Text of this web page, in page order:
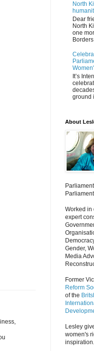
North
Dear
North
one
Borders
It’s
ground
About
Worked in
expert
Gender,
Media
Former
Reform
of the
Lesley
women's
inspiration.